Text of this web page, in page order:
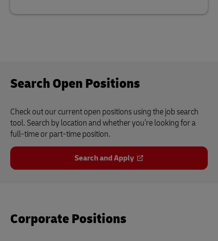
Search Open Positions
Check out our current open positions using the job search
tool. Search by location and whether you’re looking for a
full-time or part-time position.
Search and Apply
Corporate Positions